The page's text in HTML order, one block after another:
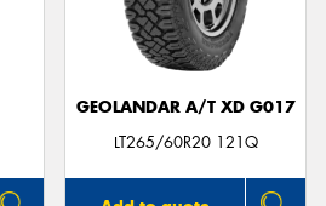
GEOLANDAR A/T XD G017
LT265/60R20 121Q